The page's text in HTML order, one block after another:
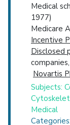
Medical
1977)
Medicare
Incentive
Disclosed
Novartis
Subjects:
Medical